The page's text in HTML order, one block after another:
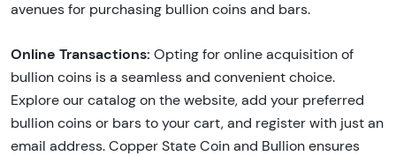
avenues for purchasing bullion coins and bars.
Online Transactions: Opting for online acquisition of
bullion coins is a seamless and convenient choice.
Explore our catalog on the website, add your preferred
bullion coins or bars to your cart, and register with just an
email address. Copper State Coin and Bullion ensures